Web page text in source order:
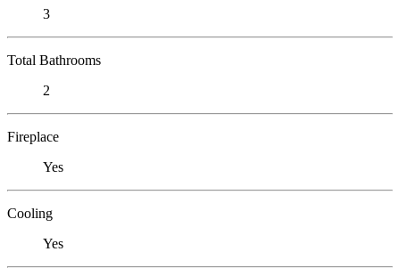
3
Total Bathrooms
2
Fireplace
Yes
Cooling
Yes